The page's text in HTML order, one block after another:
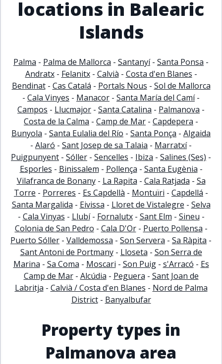
Pending
S
Sold
locations in Balearic
Islands
Palma - Palma de Mallorca - Santanyí- Santa Ponsa -
Andratx- Felanitx- Calvià - Costa d'en Blanes -
Bendinat- Cas Catalá - Portals Nous - Sol de Mallorca
- Cala Vinyes - Manacor - Santa María del Camí-
Campos - Llucmajor - Santa Catalina - Palmanova -
Costa de la Calma - Camp de Mar - Capdepera -
Bunyola - Santa Eulalia del Río - Santa Ponça - Algaida
- Alaró - Sant Josep de sa Talaia - Marratxí-
Puigpunyent - Sóller - Sencelles - Ibiza - Salines (Ses) -
Esporles - Binissalem - Pollença - Santa Eugènia -
Vilafranca de Bonany- La Rapita - Cala Ratjada - Sa
Torre - Porreres - Es Capdellà - Montuïri - Capdellá -
Santa Margalida - Eivissa - Lloret de Vistalegre - Selva
- Cala Vinyas - Llubí- Fornalutx- Sant Elm - Sineu -
Colonia de San Pedro - Cala D'Or- Puerto Pollensa -
Puerto Sóller - Valldemossa - Son Servera - Sa Ràpita -
Sant Antoni de Portmany- Lloseta - Son Serra de
Marina - Sa Coma - Moscari - Son Puig- s'Arracó - Es
Camp de Mar- Alcúdia - Peguera - Sant Joan de
Labritja - Calvià / Costa d'en Blanes - Nord de Palma
District- Banyalbufar
Property types in
Palmanova area